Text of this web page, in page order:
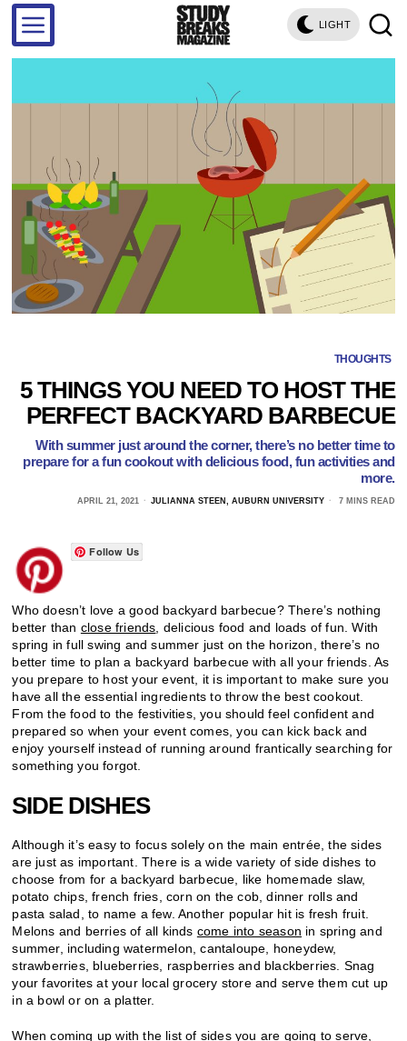
LIGHT
THOUGHTS
5 THINGS YOU NEED TO HOST THE
PERFECT BACKYARD BARBECUE
With summer just around the corner, there’s no better time to
prepare for a fun cookout with delicious food, fun activities and
more.
APRIL 21, 2021 JULIANNA STEEN, AUBURN UNIVERSITY 7 MINS READ
Follow Us
Who doesn’t love a good backyard barbecue? There’s nothing
better than close friends , delicious food and loads of fun. With
spring in full swing and summer just on the horizon, there’s no
better time to plan a backyard barbecue with all your friends. As
you prepare to host your event, it is important to make sure you
have all the essential ingredients to throw the best cookout.
From the food to the festivities, you should feel confident and
prepared so when your event comes, you can kick back and
enjoy yourself instead of running around frantically searching for
something you forgot.
SIDE DISHES
Although it’s easy to focus solely on the main entrée, the sides
are just as important. There is a wide variety of side dishes to
choose from for a backyard barbecue, like homemade slaw,
potato chips, french fries, corn on the cob, dinner rolls and
pasta salad, to name a few. Another popular hit is fresh fruit.
Melons and berries of all kinds come into season in spring and
summer, including watermelon, cantaloupe, honeydew,
strawberries, blueberries, raspberries and blackberries. Snag
your favorites at your local grocery store and serve them cut up
in a bowl or on a platter.
When coming up with the list of sides you are going to serve,